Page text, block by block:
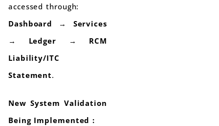
accessed through:
Dashboard → Services
→ Ledger → RCM
Liability/ITC
Statement.
New System Validation
Being Implemented :